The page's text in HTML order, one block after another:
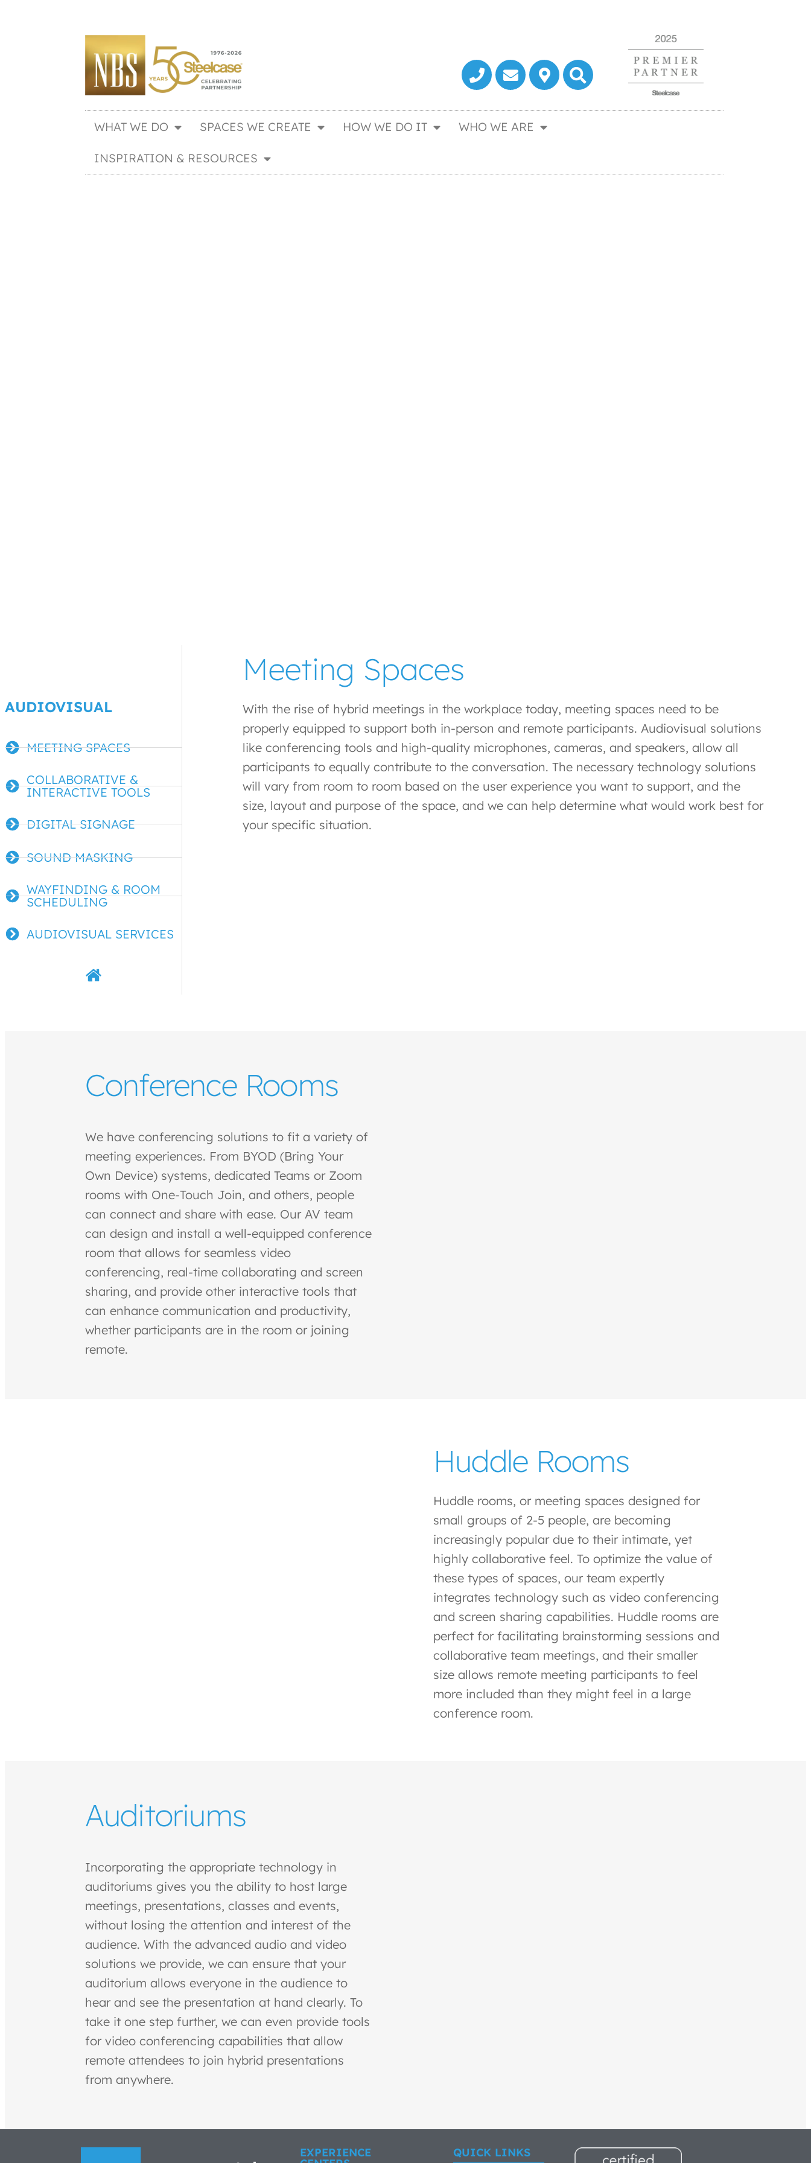
WHAT WE DO SPACES WE CREATE HOW WE DO IT WHO WE ARE
INSPIRATION & RESOURCES
AUDIOVISUAL
MEETING SPACES
COLLABORATIVE &
INTERACTIVE TOOLS
DIGITAL SIGNAGE
SOUND MASKING
WAYFINDING & ROOM
SCHEDULING
AUDIOVISUAL SERVICES
Meeting Spaces
With the rise of hybrid meetings in the workplace today, meeting spaces need to be
properly equipped to support both in-person and remote participants. Audiovisual solutions
like conferencing tools and high-quality microphones, cameras, and speakers, allow all
participants to equally contribute to the conversation. The necessary technology solutions
will vary from room to room based on the user experience you want to support, and the
size, layout and purpose of the space, and we can help determine what would work best for
your specific situation.
Conference Rooms
We have conferencing solutions to fit a variety of
meeting experiences. From BYOD (Bring Your
Own Device) systems, dedicated Teams or Zoom
rooms with One-Touch Join, and others, people
can connect and share with ease. Our AV team
can design and install a well-equipped conference
room that allows for seamless video
conferencing, real-time collaborating and screen
sharing, and provide other interactive tools that
can enhance communication and productivity,
whether participants are in the room or joining
remote.
Huddle Rooms
Huddle rooms, or meeting spaces designed for
small groups of 2-5 people, are becoming
increasingly popular due to their intimate, yet
highly collaborative feel. To optimize the value of
these types of spaces, our team expertly
integrates technology such as video conferencing
and screen sharing capabilities. Huddle rooms are
perfect for facilitating brainstorming sessions and
collaborative team meetings, and their smaller
size allows remote meeting participants to feel
more included than they might feel in a large
conference room.
Auditoriums
Incorporating the appropriate technology in
auditoriums gives you the ability to host large
meetings, presentations, classes and events,
without losing the attention and interest of the
audience. With the advanced audio and video
solutions we provide, we can ensure that your
auditorium allows everyone in the audience to
hear and see the presentation at hand clearly. To
take it one step further, we can even provide tools
for video conferencing capabilities that allow
remote attendees to join hybrid presentations
from anywhere.
EXPERIENCE QUICK LINKS